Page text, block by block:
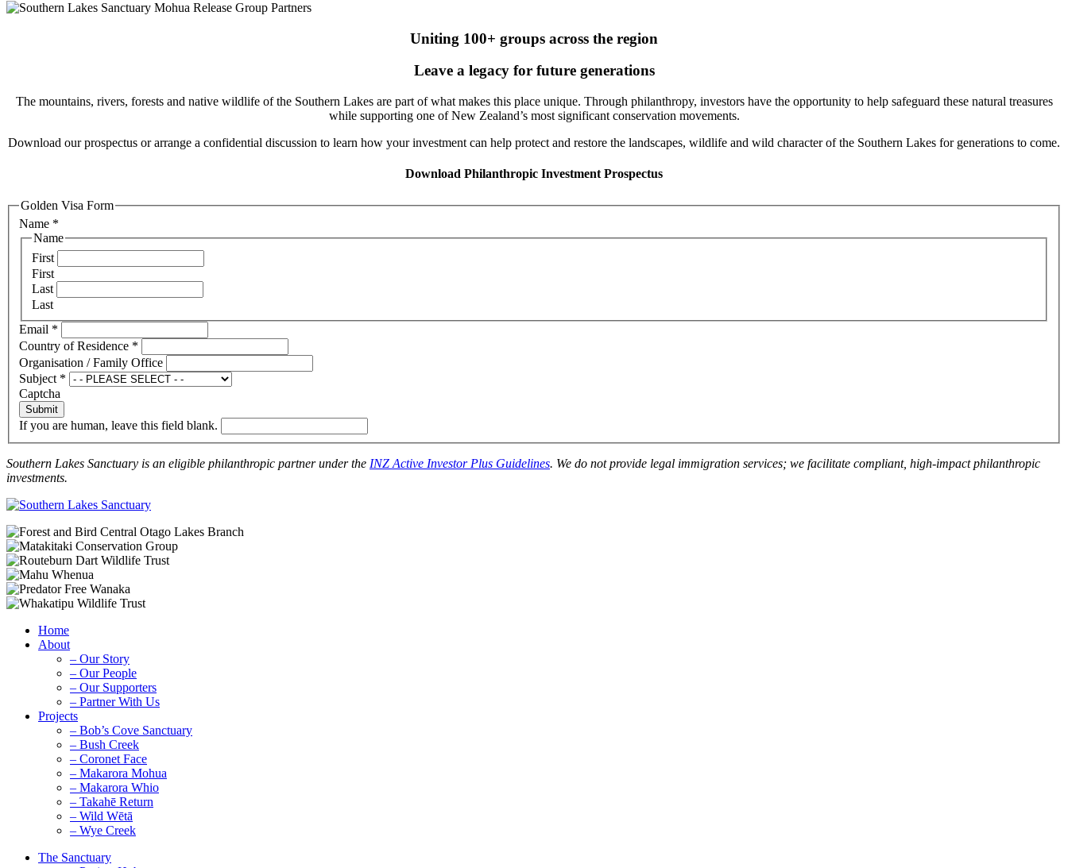
Uniting 100+ groups across the region
Leave a legacy for future generations
The mountains, rivers, forests and native wildlife of the Southern Lakes are part of what makes this place unique. Through philanthropy, investors have the opportunity to help safeguard these natural treasures
while supporting one of New Zealand’s most significant conservation movements.
Download our prospectus or arrange a confidential discussion to learn how your investment can help protect and restore the landscapes, wildlife and wild character of the Southern Lakes for generations to come.
Download Philanthropic Investment Prospectus
Golden Visa Form
Name *
Name
First
First
Last
Last
Email *
Country of Residence *
Organisation / Family Office
Subject *
Captcha
Submit
If you are human, leave this field blank.
Southern Lakes Sanctuary is an eligible philanthropic partner under the INZ Active Investor Plus Guidelines. We do not provide legal immigration services; we facilitate compliant, high-impact philanthropic
investments.
Home
About
– Our Story
– Our People
– Our Supporters
– Partner With Us
Projects
– Bob’s Cove Sanctuary
– Bush Creek
– Coronet Face
– Makarora Mohua
– Makarora Whio
– Takahē Return
– Wild Wētā
– Wye Creek
The Sanctuary